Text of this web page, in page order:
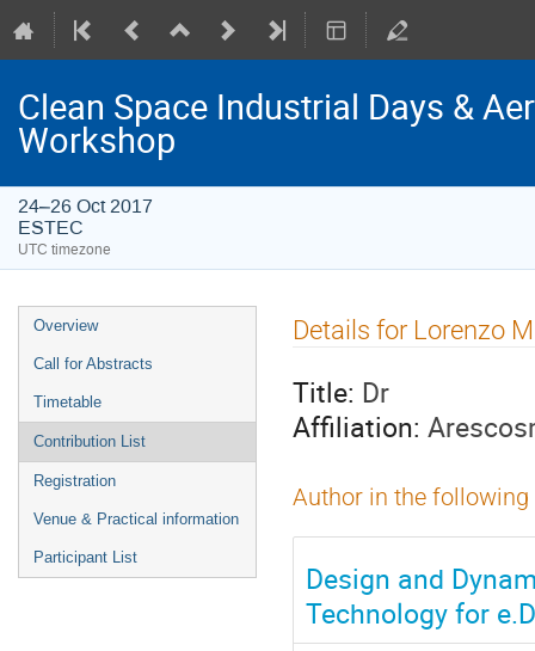
Clean Space Industrial Days &
Workshop
24–26 Oct 2017
ESTEC
UTC timezone
Event
menu
Overview
Call for Abstracts
Timetable
Contribution List
Registration
Venue & Practical information
Participant List
Details for Lorenzo
Title: Dr
Affiliation:
Author in the
Design and
Technology for